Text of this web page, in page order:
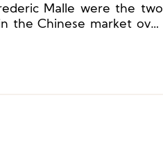
Malle were the two
the Chinese market over